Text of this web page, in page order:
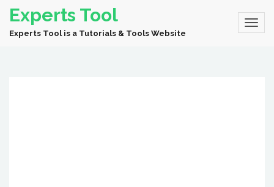
Experts Tool
Experts Tool is a Tutorials & Tools Website